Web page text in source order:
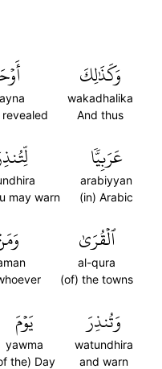
وَكَذَٰلِكَ
wakadhalika
And thus
revealed
عَرَبِيّٗا
arabiyyan
(in) Arabic
may warn
ٱلۡقُرَىٰ
al-qura
(of) the towns
وَتُنذِرَ
watundhira
and warn
يَوۡمَ
yawma
the) Day